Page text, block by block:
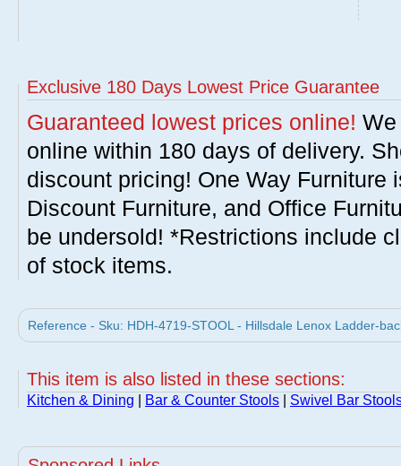
Exclusive 180 Days Lowest Price Guarantee
Guaranteed lowest prices online!
online within 180 days of delivery.
discount pricing! One Way Furniture
Discount Furniture, and Office
be undersold! *Restrictions include
of stock items.
Reference - Sku: HDH-4719-STOOL - Hillsdale Lenox Ladder-
This item is also listed in these sections:
Kitchen & Dining Bar & Counter Stools Swivel Bar